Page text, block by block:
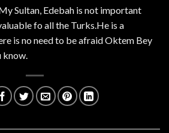
Sultan, Edebah is not important
fo all the Turks.He is a
is no need to be afraid Oktem Bey
know.